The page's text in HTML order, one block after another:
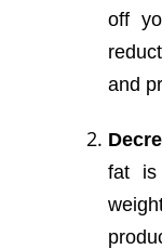
off
and
fat